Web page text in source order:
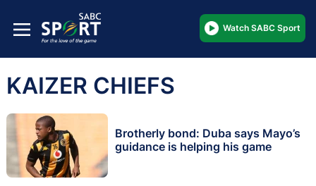
Watch SABC Sport
KAIZER CHIEFS
Brotherly bond: Duba says Mayo’s
guidance is helping his game